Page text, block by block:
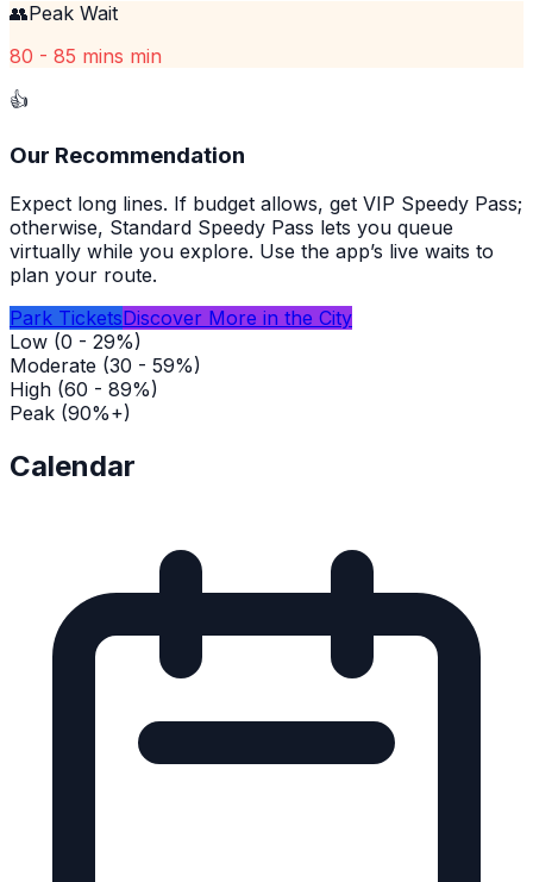
👥Peak Wait
80 - 85 mins min
👍
Our Recommendation
Expect long lines. If budget allows, get VIP Speedy Pass;
otherwise, Standard Speedy Pass lets you queue
virtually while you explore. Use the app’s live waits to
plan your route.
Park TicketsDiscover More in the City
Low (0 - 29%)
Moderate (30 - 59%)
High (60 - 89%)
Peak (90%+)
Calendar